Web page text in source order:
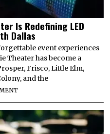
Is Redefining LED
Dallas
event experiences
Theater has become a
Frisco, Little Elm,
and the